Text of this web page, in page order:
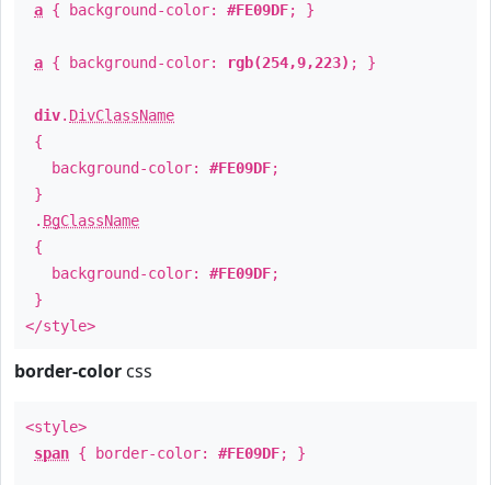
a { background-color: #FE09DF; }
a { background-color: rgb(254,9,223) ; }
div. DivClassName
{
background-color: #FE09DF;
}
. BgClassName
{
background-color: #FE09DF;
}
</style>
border-color css
<style>
span { border-color: #FE09DF; }